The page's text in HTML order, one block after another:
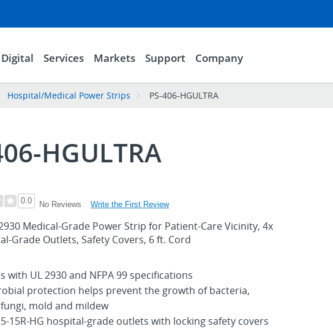
Digital Services Markets Support Company
Hospital/Medical Power Strips PS-406-HGULTRA
HGULTRA
0.0 No Reviews Write the First Review
Medical-Grade Power Strip for Patient-Care Vicinity, 4x
Grade Outlets, Safety Covers, 6 ft. Cord
with UL 2930 and NFPA 99 specifications
protection helps prevent the growth of bacteria,
mold and mildew
5-15R-HG hospital-grade outlets with locking safety covers